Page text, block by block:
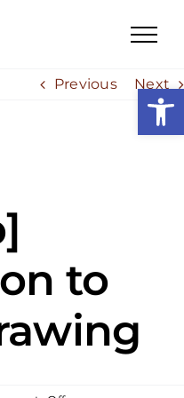
Previous
Next
to